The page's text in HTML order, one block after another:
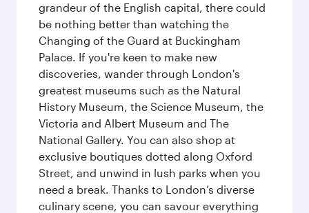
grandeur of the English capital, there could
be nothing better than watching the
Changing of the Guard at Buckingham
Palace. If you're keen to make new
discoveries, wander through London's
greatest museums such as the Natural
History Museum, the Science Museum, the
Victoria and Albert Museum and The
National Gallery. You can also shop at
exclusive boutiques dotted along Oxford
Street, and unwind in lush parks when you
need a break. Thanks to London’s diverse
culinary scene, you can savour everything